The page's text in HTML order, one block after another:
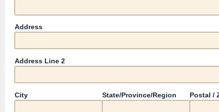
Address
Address Line 2
City State/Province/Region Postal /